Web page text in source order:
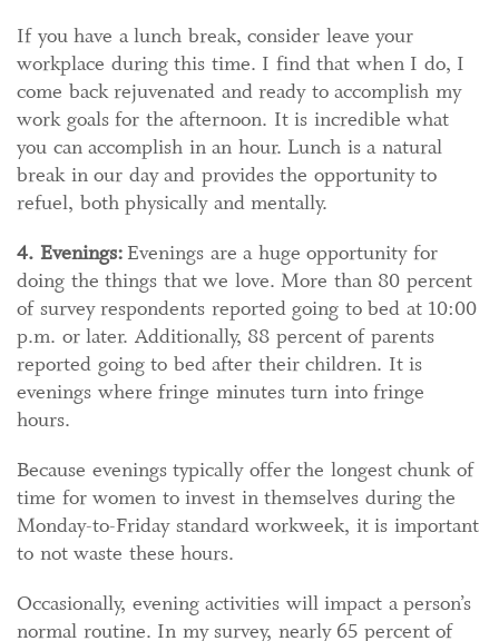
If you have a lunch break, consider leave your
workplace during this time. I find that when I do, I
come back rejuvenated and ready to accomplish my
work goals for the afternoon. It is incredible what
you can accomplish in an hour. Lunch is a natural
break in our day and provides the opportunity to
refuel, both physically and mentally.
4. Evenings: Evenings are a huge opportunity for
doing the things that we love. More than 80 percent
of survey respondents reported going to bed at 10:00
p.m. or later. Additionally, 88 percent of parents
reported going to bed after their children. It is
evenings where fringe minutes turn into fringe
hours.
Because evenings typically offer the longest chunk of
time for women to invest in themselves during the
Monday-to-Friday standard workweek, it is important
to not waste these hours.
Occasionally, evening activities will impact a person’s
normal routine. In my survey, nearly 65 percent of